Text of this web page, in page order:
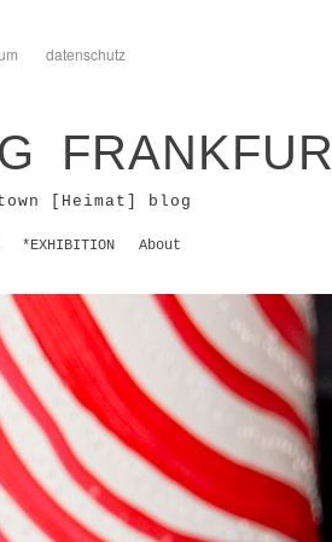
datenschutz
[Heimat] blog
*EXHIBITION About